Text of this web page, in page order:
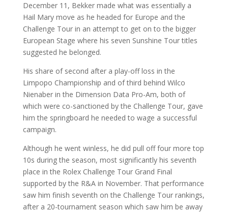
December 11, Bekker made what was essentially a
Hail Mary move as he headed for Europe and the
Challenge Tour in an attempt to get on to the bigger
European Stage where his seven Sunshine Tour titles
suggested he belonged.
His share of second after a play-off loss in the
Limpopo Championship and of third behind Wilco
Nienaber in the Dimension Data Pro-Am, both of
which were co-sanctioned by the Challenge Tour, gave
him the springboard he needed to wage a successful
campaign.
Although he went winless, he did pull off four more top
10s during the season, most significantly his seventh
place in the Rolex Challenge Tour Grand Final
supported by the R&A in November. That performance
saw him finish seventh on the Challenge Tour rankings,
after a 20-tournament season which saw him be away